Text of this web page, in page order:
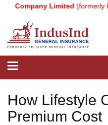
Limited(formerly
Toggle
How Lifestyle
Premium Cost